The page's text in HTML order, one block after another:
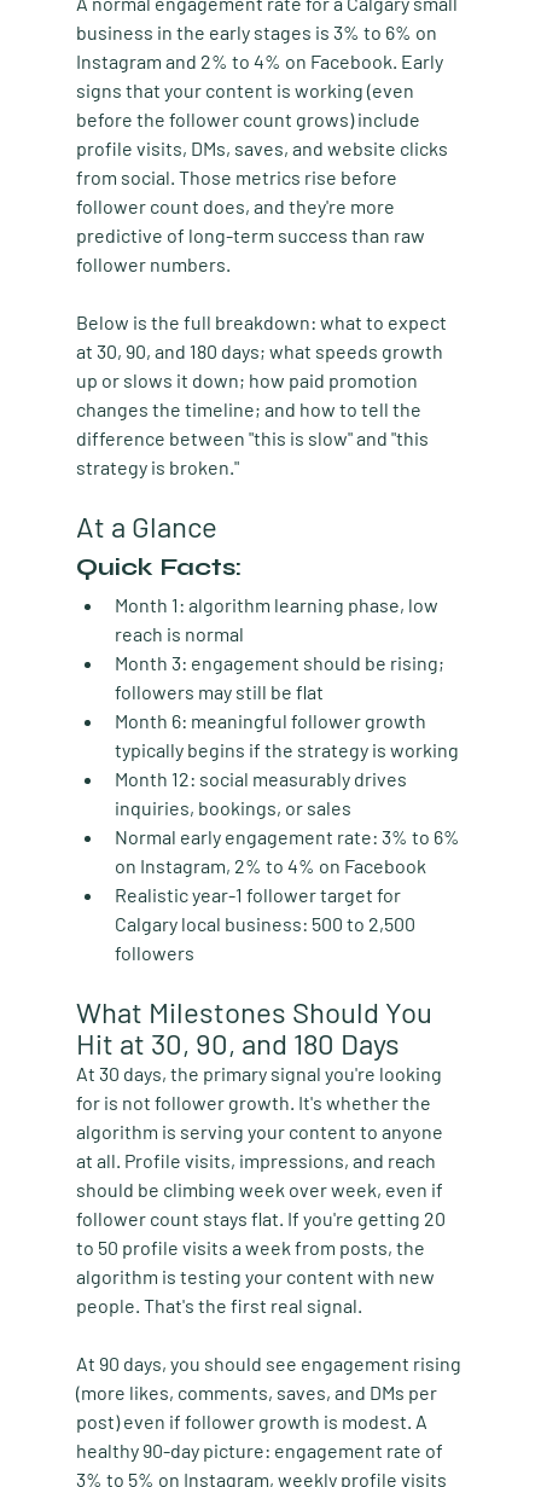
business in the early stages is 3% to 6% on
Instagram and 2% to 4% on Facebook. Early
signs that your content is working (even
before the follower count grows) include
profile visits, DMs, saves, and website clicks
from social. Those metrics rise before
follower count does, and they're more
predictive of long-term success than raw
follower numbers.
Below is the full breakdown: what to expect
at 30, 90, and 180 days; what speeds growth
up or slows it down; how paid promotion
changes the timeline; and how to tell the
difference between "this is slow" and "this
strategy is broken."
At a Glance
Quick Facts:
Month 1: algorithm learning phase, low
reach is normal
Month 3: engagement should be rising;
followers may still be flat
Month 6: meaningful follower growth
typically begins if the strategy is working
Month 12: social measurably drives
inquiries, bookings, or sales
Normal early engagement rate: 3% to 6%
on Instagram, 2% to 4% on Facebook
Realistic year-1 follower target for
Calgary local business: 500 to 2,500
followers
What Milestones Should You
Hit at 30, 90, and 180 Days
At 30 days, the primary signal you're looking
for is not follower growth. It's whether the
algorithm is serving your content to anyone
at all. Profile visits, impressions, and reach
should be climbing week over week, even if
follower count stays flat. If you're getting 20
to 50 profile visits a week from posts, the
algorithm is testing your content with new
people. That's the first real signal.
At 90 days, you should see engagement rising
(more likes, comments, saves, and DMs per
post) even if follower growth is modest. A
healthy 90-day picture: engagement rate of
3% to 5% on Instagram, weekly profile visits